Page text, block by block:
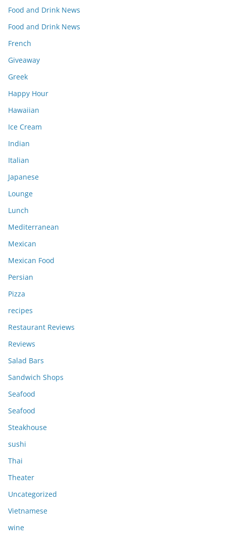
Food and Drink News
Food and Drink News
French
Giveaway
Greek
Happy Hour
Hawaiian
Ice Cream
Indian
Italian
Japanese
Lounge
Lunch
Mediterranean
Mexican
Mexican Food
Persian
Pizza
recipes
Restaurant Reviews
Reviews
Salad Bars
Sandwich Shops
Seafood
Seafood
Steakhouse
sushi
Thai
Theater
Uncategorized
Vietnamese
wine